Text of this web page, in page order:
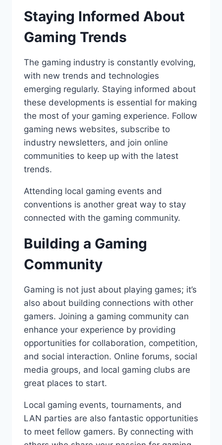
Staying Informed About
Gaming Trends
The gaming industry is constantly evolving,
with new trends and technologies
emerging regularly. Staying informed about
these developments is essential for making
the most of your gaming experience. Follow
gaming news websites, subscribe to
industry newsletters, and join online
communities to keep up with the latest
trends.
Attending local gaming events and
conventions is another great way to stay
connected with the gaming community.
Building a Gaming
Community
Gaming is not just about playing games; it’s
also about building connections with other
gamers. Joining a gaming community can
enhance your experience by providing
opportunities for collaboration, competition,
and social interaction. Online forums, social
media groups, and local gaming clubs are
great places to start.
Local gaming events, tournaments, and
LAN parties are also fantastic opportunities
to meet fellow gamers. By connecting with